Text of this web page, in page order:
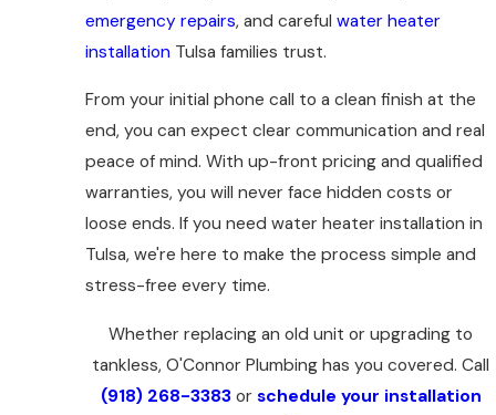
emergency repairs, and careful water heater
installation Tulsa families trust.
From your initial phone call to a clean finish at the
end, you can expect clear communication and real
peace of mind. With up-front pricing and qualified
warranties, you will never face hidden costs or
loose ends. If you need water heater installation in
Tulsa, we're here to make the process simple and
stress-free every time.
Whether replacing an old unit or upgrading to
tankless, O'Connor Plumbing has you covered. Call
(918) 268-3383or schedule your installation